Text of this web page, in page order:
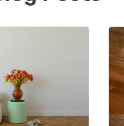
disruptive and
Footprints
that
customers on a